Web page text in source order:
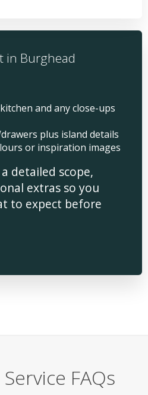
in Burghead
and any close-ups
plus island details
or inspiration images
detailed scope,
extras so you
to expect before
FAQs